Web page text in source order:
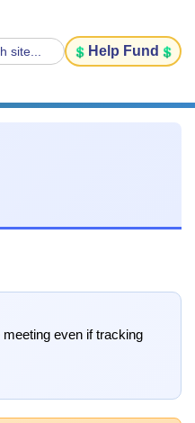
site... Help Fund
even if tracking